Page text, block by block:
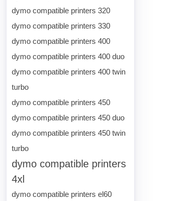
dymo compatible printers 320
dymo compatible printers 330
dymo compatible printers 400
dymo compatible printers 400 duo
dymo compatible printers 400 twin
turbo
dymo compatible printers 450
dymo compatible printers 450 duo
dymo compatible printers 450 twin
turbo
dymo compatible printers
4xl
dymo compatible printers el60